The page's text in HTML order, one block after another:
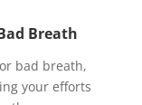
Breath
bad breath,
your efforts